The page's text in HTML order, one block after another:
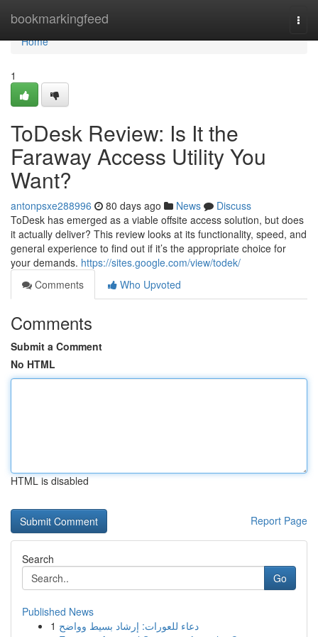
bookmarkingfeed
Home
Home
1
ToDesk Review: Is It the
Faraway Access Utility You
Want?
antonpsxe288996 80 days ago News
Discuss
ToDesk has emerged as a viable offsite access solution, but does
it actually deliver? This review looks at its functionality, speed, and
general experience to find out if it’s the appropriate choice for
your demands. https://sites.google.com/view/todek/
Comments
Who Upvoted
Comments
Submit a Comment
No HTML
HTML is disabled
Report Page
Search
Go
Published News
1 دعاء للعورات: إرشاد بسيط وواضح